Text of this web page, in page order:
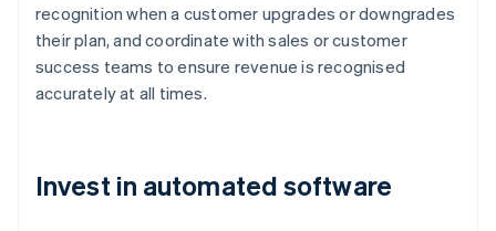
recognition when a customer upgrades or downgrades
their plan, and coordinate with sales or customer
success teams to ensure revenue is recognised
accurately at all times.
Invest in automated software